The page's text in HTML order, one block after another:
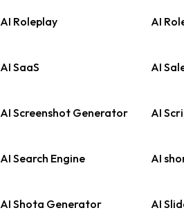
AI Roleplay AI
AI SaaS AI
AI Screenshot Generator AI
AI Search Engine AI
AI Shota Generator AI